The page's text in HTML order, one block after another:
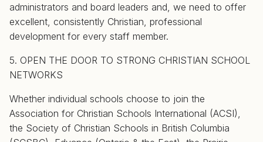
administrators and board leaders and, we need to offer
excellent, consistently Christian, professional
development for every staff member.
5. OPEN THE DOOR TO STRONG CHRISTIAN SCHOOL
NETWORKS
Whether individual schools choose to join the
Association for Christian Schools International (ACSI),
the Society of Christian Schools in British Columbia